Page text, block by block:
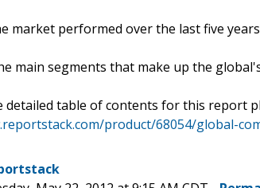
market performed over the last five
main segments that make up the
detailed table of contents for this report
product/68054/global-